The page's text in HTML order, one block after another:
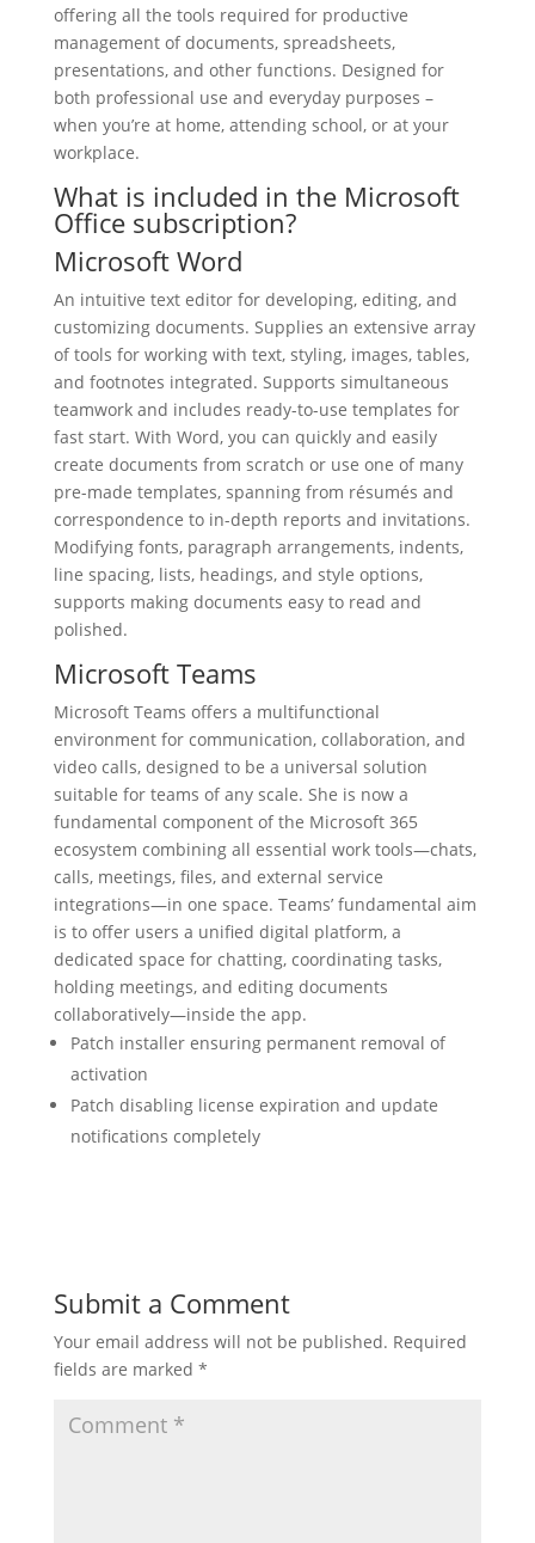
offering all the tools required for productive
management of documents, spreadsheets,
presentations, and other functions. Designed for
both professional use and everyday purposes –
when you’re at home, attending school, or at your
workplace.
What is included in the Microsoft
Office subscription?
Microsoft Word
An intuitive text editor for developing, editing, and
customizing documents. Supplies an extensive array
of tools for working with text, styling, images, tables,
and footnotes integrated. Supports simultaneous
teamwork and includes ready-to-use templates for
fast start. With Word, you can quickly and easily
create documents from scratch or use one of many
pre-made templates, spanning from résumés and
correspondence to in-depth reports and invitations.
Modifying fonts, paragraph arrangements, indents,
line spacing, lists, headings, and style options,
supports making documents easy to read and
polished.
Microsoft Teams
Microsoft Teams offers a multifunctional
environment for communication, collaboration, and
video calls, designed to be a universal solution
suitable for teams of any scale. She is now a
fundamental component of the Microsoft 365
ecosystem combining all essential work tools—chats,
calls, meetings, files, and external service
integrations—in one space. Teams’ fundamental aim
is to offer users a unified digital platform, a
dedicated space for chatting, coordinating tasks,
holding meetings, and editing documents
collaboratively—inside the app.
Patch installer ensuring permanent removal of
activation
Patch disabling license expiration and update
notifications completely
Submit a Comment
Your email address will not be published. Required
fields are marked *